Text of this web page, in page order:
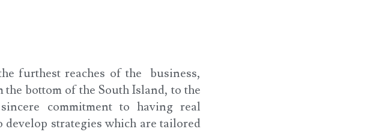
furthest reaches of the business,
bottom of the South Island, to the
commitment to having real
strategies which are tailored